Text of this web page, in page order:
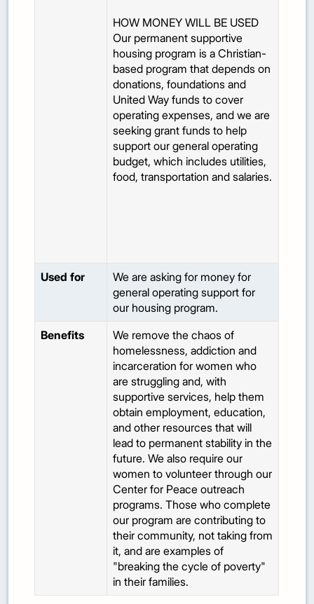
HOW MONEY WILL BE USED
Our permanent supportive
housing program is a Christian-
based program that depends on
donations, foundations and
United Way funds to cover
operating expenses, and we are
seeking grant funds to help
support our general operating
budget, which includes utilities,
food, transportation and salaries.
Used for
We are asking for money for
general operating support for
our housing program.
Benefits
We remove the chaos of
homelessness, addiction and
incarceration for women who
are struggling and, with
supportive services, help them
obtain employment, education,
and other resources that will
lead to permanent stability in the
future. We also require our
women to volunteer through our
Center for Peace outreach
programs. Those who complete
our program are contributing to
their community, not taking from
it, and are examples of
"breaking the cycle of poverty"
in their families.